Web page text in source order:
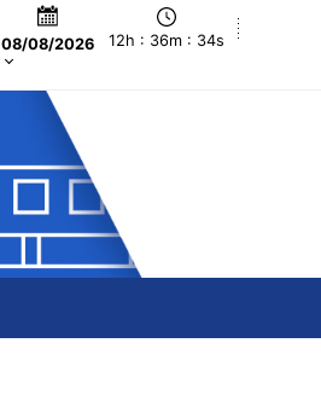
08/08/2026 12h : 36m : 34s